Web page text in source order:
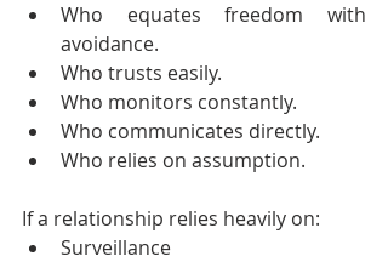
Who equates freedom with
avoidance.
Who trusts easily.
Who monitors constantly.
Who communicates directly.
Who relies on assumption.
If a relationship relies heavily on:
Surveillance